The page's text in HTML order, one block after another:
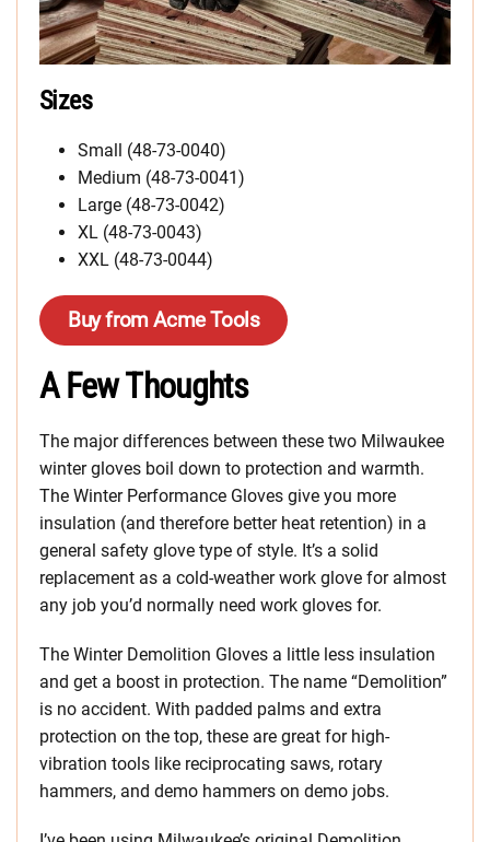
Sizes
Small (48-73-0040)
Medium (48-73-0041)
Large (48-73-0042)
XL (48-73-0043)
XXL (48-73-0044)
Buy from Acme Tools
A Few Thoughts
The major differences between these two Milwaukee
winter gloves boil down to protection and warmth.
The Winter Performance Gloves give you more
insulation (and therefore better heat retention) in a
general safety glove type of style. It’s a solid
replacement as a cold-weather work glove for almost
any job you’d normally need work gloves for.
The Winter Demolition Gloves a little less insulation
and get a boost in protection. The name “Demolition”
is no accident. With padded palms and extra
protection on the top, these are great for high-
vibration tools like reciprocating saws, rotary
hammers, and demo hammers on demo jobs.